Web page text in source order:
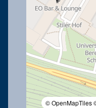
© OpenMapTiles